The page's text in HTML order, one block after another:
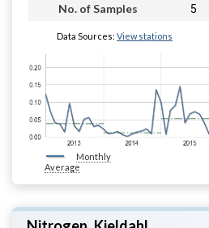
No. of Samples 5
Data Sources: View stations
Monthly
Average